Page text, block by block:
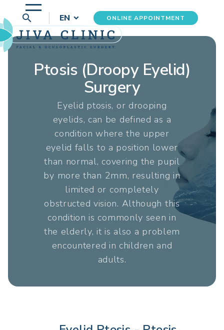
search EN ONLINE APPOINTMENT
Ptosis (Droopy Eyelid)
Surgery
Eyelid ptosis, or drooping
eyelids, can be defined as a
condition where the upper
eyelid falls to a position lower
than normal, covering the pupil
by more than 2mm, resulting in
limited or completely
obstructed vision. Although this
condition is commonly seen in
the elderly, it is also a problem
encountered in children and
adults.